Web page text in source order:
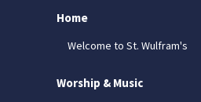
Home
Welcome to St. Wulfram's
Worship & Music